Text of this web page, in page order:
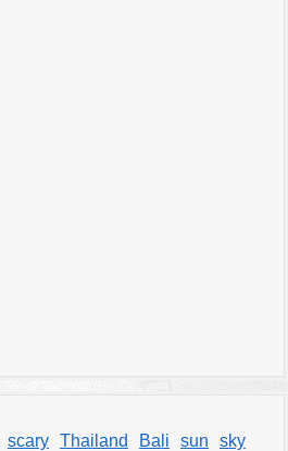
scary Thailand Bali sun
sky